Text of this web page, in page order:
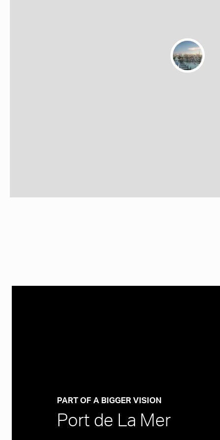
PART OF A BIGGER VISION
Port de La Mer